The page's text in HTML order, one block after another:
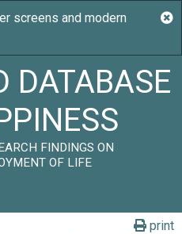
DATABASE
FINDINGS ON
OF LIFE
print